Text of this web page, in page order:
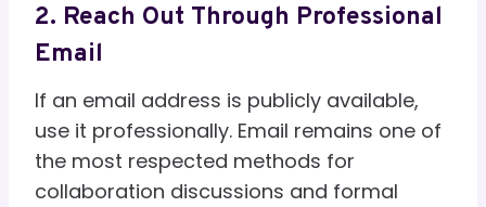
2. Reach Out Through Professional
Email
If an email address is publicly available,
use it professionally. Email remains one of
the most respected methods for
collaboration discussions and formal